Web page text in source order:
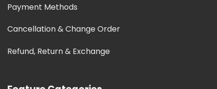
Payment Methods
Cancellation & Change Order
Refund, Return & Exchange